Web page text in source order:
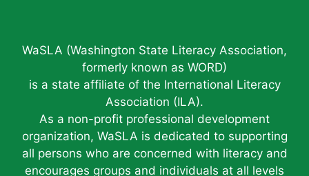
WaSLA (Washington State Literacy Association,
formerly known as WORD)
is a state affiliate of the International Literacy
Association (ILA).
As a non-profit professional development
organization, WaSLA is dedicated to supporting
all persons who are concerned with literacy and
encourages groups and individuals at all levels